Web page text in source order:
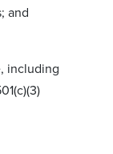
and
including